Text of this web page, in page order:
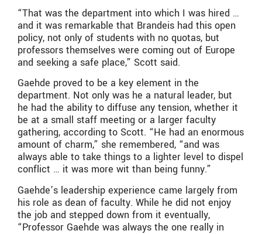
“That was the department into which I was hired …
and it was remarkable that Brandeis had this open
policy, not only of students with no quotas, but
professors themselves were coming out of Europe
and seeking a safe place,” Scott said.
Gaehde proved to be a key element in the
department. Not only was he a natural leader, but
he had the ability to diffuse any tension, whether it
be at a small staff meeting or a larger faculty
gathering, according to Scott. “He had an enormous
amount of charm,” she remembered, “and was
always able to take things to a lighter level to dispel
conflict … it was more wit than being funny.”
Gaehde’s leadership experience came largely from
his role as dean of faculty. While he did not enjoy
the job and stepped down from it eventually,
“Professor Gaehde was always the one really in